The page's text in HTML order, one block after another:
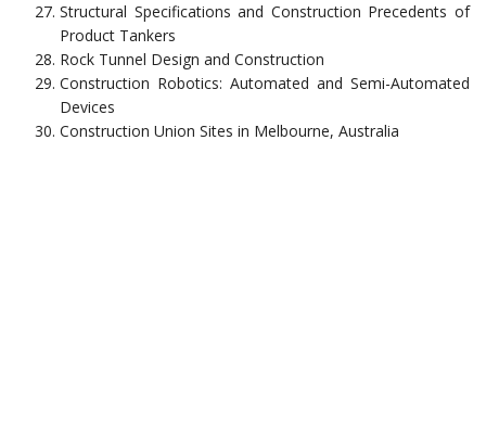
Structural Specifications and Construction Precedents of
Product Tankers
Rock Tunnel Design and Construction
Construction Robotics: Automated and Semi-Automated
Devices
Construction Union Sites in Melbourne, Australia